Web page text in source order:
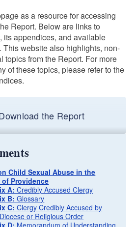
as a resource for accessing
Report. Below are links to
its appendices, and available
This website also highlights, non-
topics from the Report. For more
of these topics, please refer to the
the Report
Child Sexual Abuse in the
of Providence
A: Credibly Accused Clergy
B: Glossary
C: Clergy Credibly Accused by
or Religious Order
D: Memorandum of Understanding,